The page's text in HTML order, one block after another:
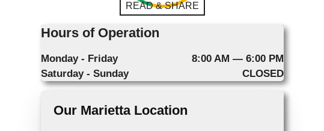
READ & SHARE
Hours of Operation
Monday - Friday
8:00 AM — 6:00 PM
Saturday - Sunday
CLOSED
Our Marietta Location